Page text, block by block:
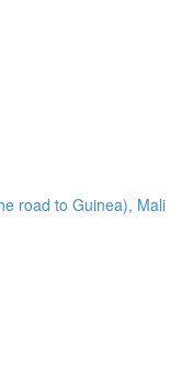
road to Guinea), Mali